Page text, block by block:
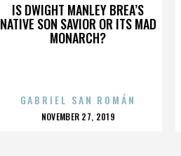
IS DWIGHT MANLEY BREA’S
NATIVE SON SAVIOR OR ITS MAD
MONARCH?
GABRIEL SAN ROMÁN
POSTED
NOVEMBER 27, 2019